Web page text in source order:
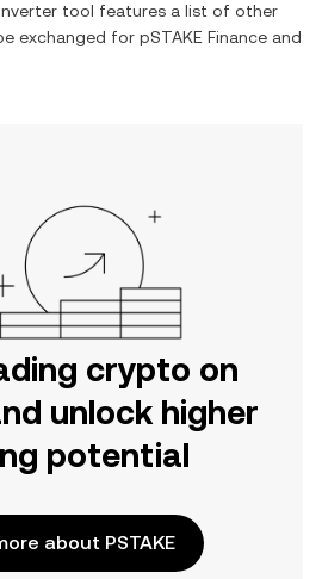
tool features a list of other
exchanged for pSTAKE Finance and
crypto on
unlock higher
potential
about PSTAKE